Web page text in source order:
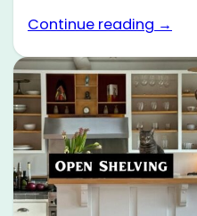
Continue reading →